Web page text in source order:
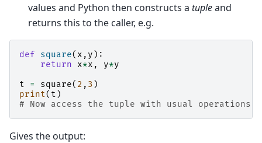
values and Python then constructs a tupleand
returns this to the caller, e.g.
def square( x , y ):
return
x*x , y*y
t
= square( 2 , 3 )
print( t )
# Now access the tuple with usual operations
Gives the output: